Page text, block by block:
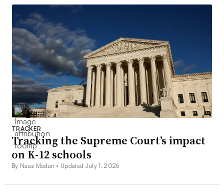
TRACKER
Tracking the Supreme Court’s impact
on K-12 schools
By Naaz Modan • Updated July 1, 2026